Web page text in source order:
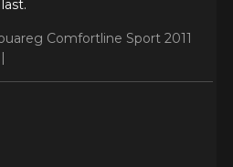
Comfortline Sport 2011